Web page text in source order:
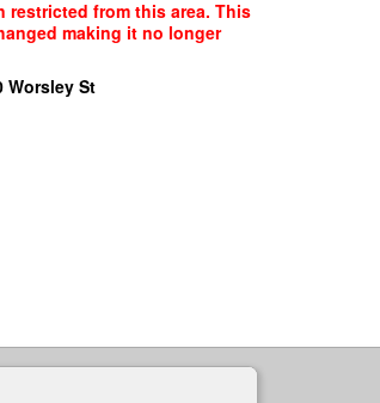
restricted from this area. This
making it no longer
Worsley St